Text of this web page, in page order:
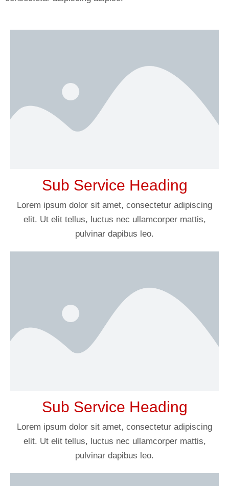
Sub Service Heading
Lorem ipsum dolor sit amet, consectetur adipiscing
elit. Ut elit tellus, luctus nec ullamcorper mattis,
pulvinar dapibus leo.
Sub Service Heading
Lorem ipsum dolor sit amet, consectetur adipiscing
elit. Ut elit tellus, luctus nec ullamcorper mattis,
pulvinar dapibus leo.